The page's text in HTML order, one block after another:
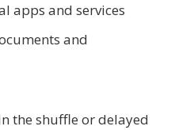
apps and services
and
the shuffle or delayed